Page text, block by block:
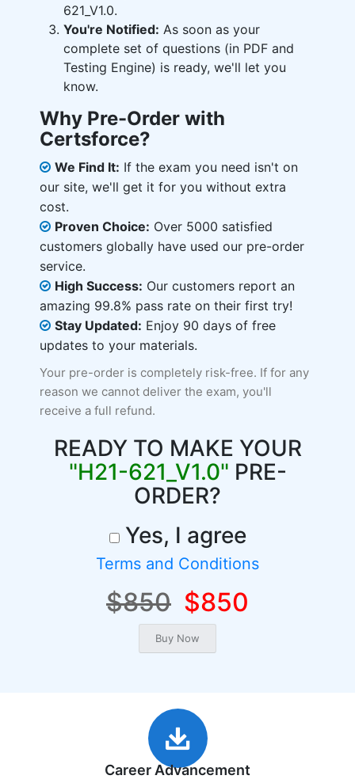
621_V1.0.
You're Notified: As soon as your
complete set of questions (in PDF and
Testing Engine) is ready, we'll let you
know.
Why Pre-Order with
Certsforce?
We Find It: If the exam you need isn't on
our site, we'll get it for you without extra
cost.
Proven Choice: Over 5000 satisfied
customers globally have used our pre-order
service.
High Success: Our customers report an
amazing 99.8% pass rate on their first try!
Stay Updated: Enjoy 90 days of free
updates to your materials.
Your pre-order is completely risk-free. If for any
reason we cannot deliver the exam, you'll
receive a full refund.
READY TO MAKE YOUR
"H21-621_V1.0" PRE-
ORDER?
Yes, I agree
Terms and Conditions
$850 $850
Career Advancement